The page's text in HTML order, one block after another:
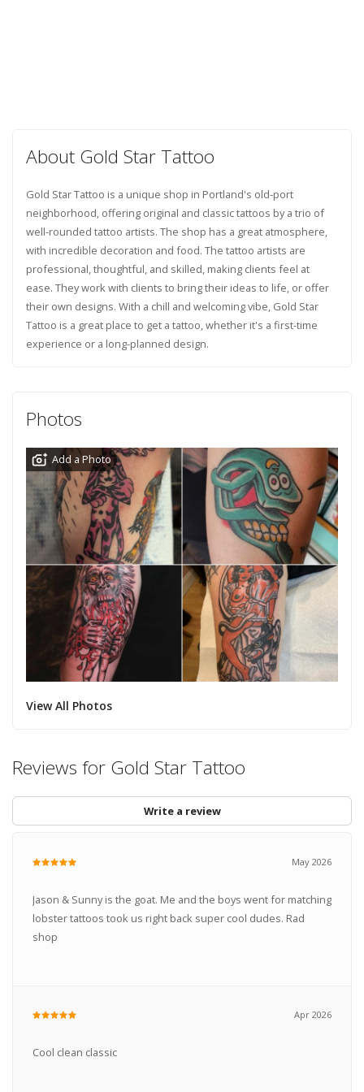
About Gold Star Tattoo
Gold Star Tattoo is a unique shop in Portland's old-port
neighborhood, offering original and classic tattoos by a trio of
well-rounded tattoo artists. The shop has a great atmosphere,
with incredible decoration and food. The tattoo artists are
professional, thoughtful, and skilled, making clients feel at
ease. They work with clients to bring their ideas to life, or offer
their own designs. With a chill and welcoming vibe, Gold Star
Tattoo is a great place to get a tattoo, whether it's a first-time
experience or a long-planned design.
Photos
Add a Photo
View All Photos
Reviews for Gold Star Tattoo
Write a review
May 2026
Jason & Sunny is the goat. Me and the boys went for matching
lobster tattoos took us right back super cool dudes. Rad
shop
Apr 2026
Cool clean classic